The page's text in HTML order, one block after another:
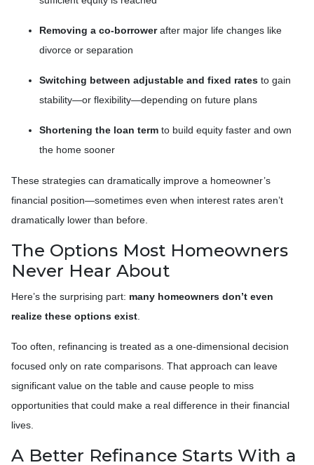
Removing a co-borrowerafter major life changes like
divorce or separation
Switching between adjustable and fixed rates to gain
stability—or flexibility—depending on future plans
Shortening the loan term to build equity faster and own
the home sooner
These strategies can dramatically improve a homeowner’s
financial position—sometimes even when interest rates aren’t
dramatically lower than before.
The Options Most Homeowners
Never Hear About
Here’s the surprising part: many homeowners don’t even
realize these options exist
Too often, refinancing is treated as a one-dimensional decision
focused only on rate comparisons. That approach can leave
significant value on the table and cause people to miss
opportunities that could make a real difference in their financial
lives.
A Better Refinance Starts With a